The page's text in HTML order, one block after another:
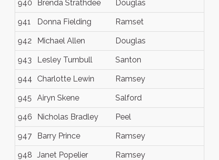
940 Brenda Strathdee Douglas
941 Donna Fielding Ramset
942 Michael Allen Douglas
943 Lesley Turnbull Santon
944 Charlotte Lewin Ramsey
945 Airyn Skene Salford
946 Nicholas Bradley Peel
947 Barry Prince Ramsey
948 Janet Popelier Ramsey